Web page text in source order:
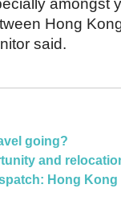
amongst
Hong
said.
going?
and
Hong Kong